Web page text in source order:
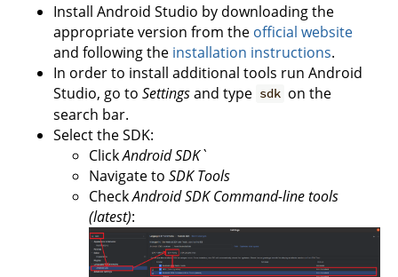
Install Android Studio by downloading the
appropriate version from the official website
and following the installation instructions.
In order to install additional tools run Android
Studio, go to Settingsand type sdk on the
search bar.
Select the SDK:
ClickAndroid SDK`
Navigate to SDK Tools
CheckAndroid SDK Command-line tools
(latest):